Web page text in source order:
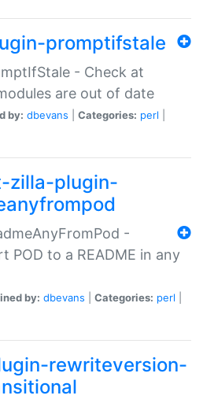
promptifstale
- Check at
are out of date
by: dbevans Categories: perl
zilla-plugin-
-
POD to a README in any
by: dbevans Categories: perl
rewriteversion-